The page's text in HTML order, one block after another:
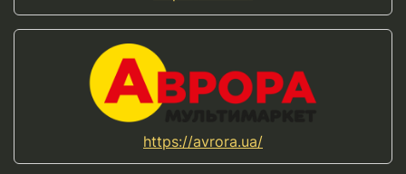
https://avrora.ua/